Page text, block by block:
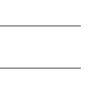
NOTIFICATIONS